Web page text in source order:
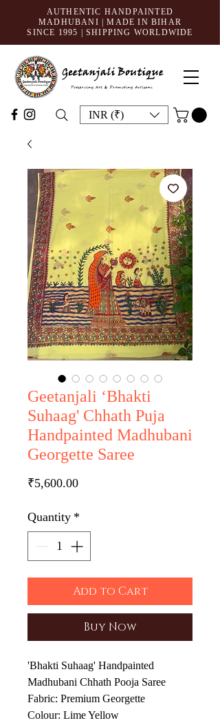
AUTHENTIC HANDPAINTED
MADHUBANI | MADE IN BIHAR
SINCE 1995 | SHIPPING WORLDWIDE
INR (₹)
Geetanjali ‘Bhakti
Suhaag' Chhath Puja
Handpainted Madhubani
Georgette Saree
₹5,600.00Price
Quantity *
Add to Cart
Buy Now
'Bhakti Suhaag' Handpainted
Madhubani Chhath Pooja Saree
Fabric: Premium Georgette
Colour: Lime Yellow